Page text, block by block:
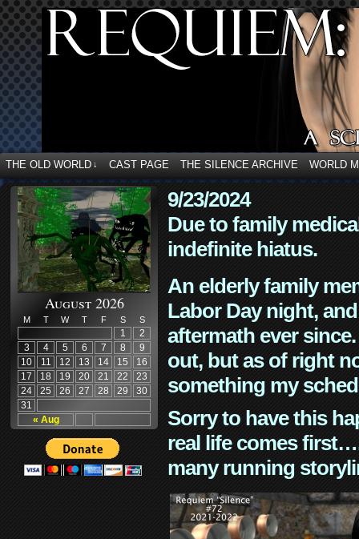
THE OLD WORLD ↓ CAST PAGE THE SILENCE ARCHIVE WORLD
August 2026
M T W T F S S
« Aug
1
2
3
4 5 6 7 8
9
10
11 12 13 14 15
16
17
18 19 20 21 22
23
24
25 26 27 28 29
30
31
9/23/2024
Due to family
indefinite hiatus.
An elderly family
Labor Day night,
aftermath ever
out, but as of right
something my
Sorry to have this
real life comes
many running